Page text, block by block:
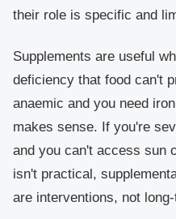
their role is specific and
Supplements are useful
deficiency that food can't
anaemic and you need
makes sense. If you're
and you can't access sun
isn't practical,
are interventions, not